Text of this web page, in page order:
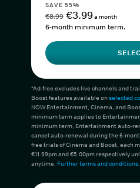
SAVE 55%
€8.99 €3.99a month
6-month minimum term.
*Ad-free excludes live channels and
Boost features available onselected
NOW Entertainment, Cinema, and
minimum term applies to
minimum term, Entertainment auto-
cancel auto-renewal during the 6-
free trials of Cinema and Boost, each
€11.99pm and €5.00pm respectively
anytime. Further terms and conditions.